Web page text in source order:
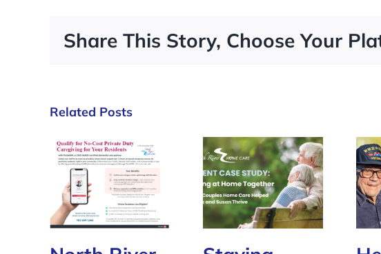
Share This Story, Choose Your
Related Posts